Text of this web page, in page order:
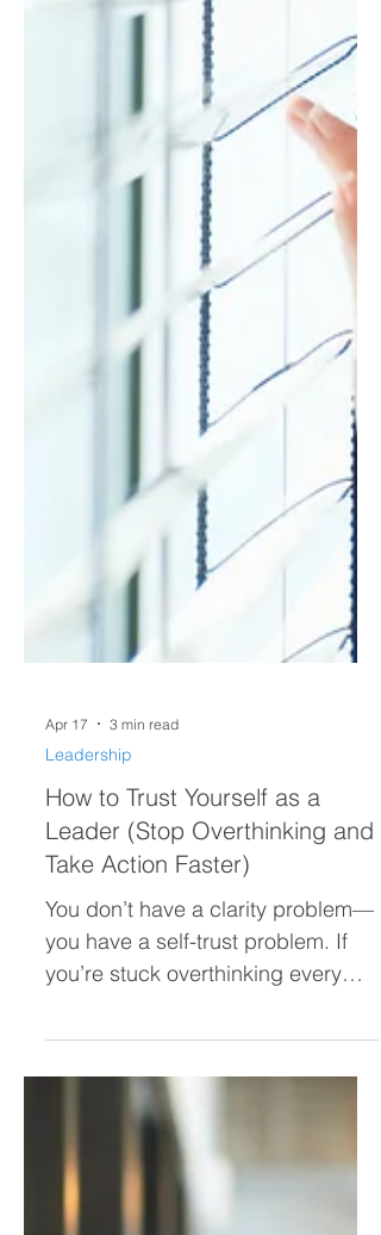
Apr 17 3 min read
Leadership
How to Trust Yourself as a
Leader (Stop Overthinking and
Take Action Faster)
You don’t have a clarity problem—
you have a self-trust problem. If
decision, second-guessing
yourself, or hesitating to act, this
post breaks down why it’s
happening and how to trust
yourself as a leader so you can
move forward with confidence.